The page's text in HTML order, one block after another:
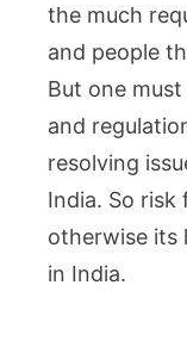
the much
and people
But one
and
resolving
India. So
otherwise its
in India.